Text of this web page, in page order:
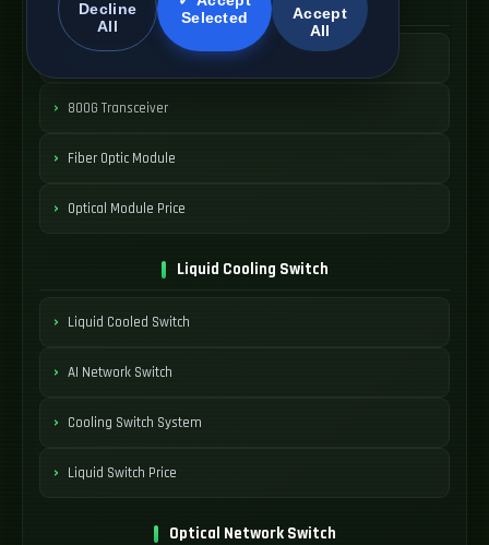
Optical Module Systems
400G Optical Module
800G Transceiver
Fiber Optic Module
Optical Module Price
Liquid Cooling Switch
Liquid Cooled Switch
AI Network Switch
Cooling Switch System
Liquid Switch Price
Optical Network Switch
Decline
All
Selected
Accept
All